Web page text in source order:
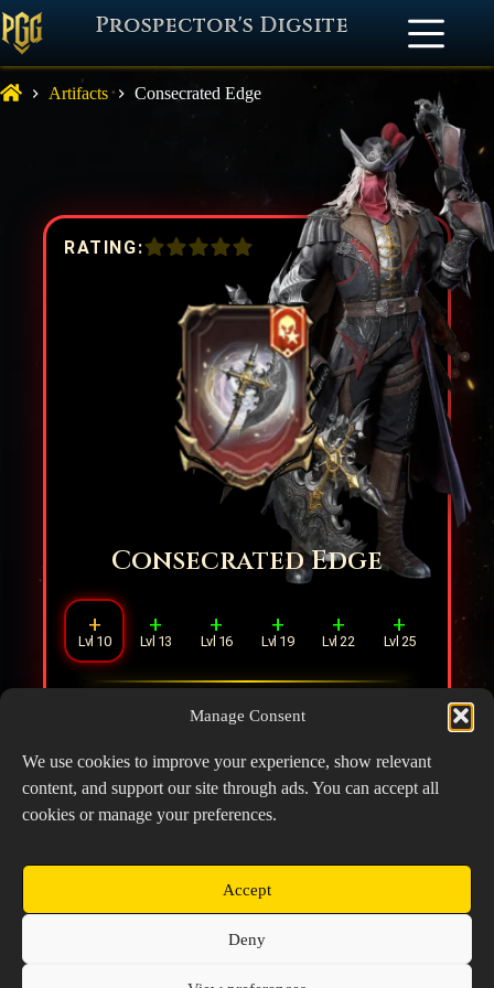
Manage Consent
We use cookies to improve your experience, show relevant
content, and support our site through ads. You can accept all
cookies or manage your preferences.
Accept
Deny
Prospector's Digsite
Artifacts Consecrated Edge
RATING:
Consecrated Edge
+
Lvl 10
+
Lvl 13
+
Lvl 16
+
Lvl 19
+
Lvl 22
+
Lvl 25
Increases DMG by
. During the
launching the giant axe's attack.
Copyright © 2026 Prospector's Digsite - All Rights